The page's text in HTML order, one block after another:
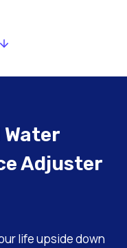
Water
Adjuster
life upside down